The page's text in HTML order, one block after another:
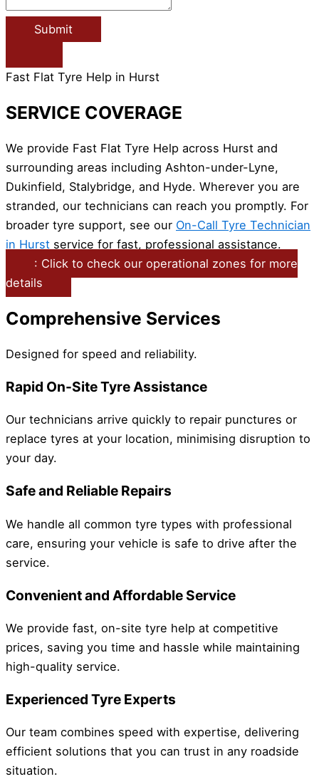
Submit
Fast Flat Tyre Help in Hurst
SERVICE COVERAGE
We provide Fast Flat Tyre Help across Hurst and
surrounding areas including Ashton-under-Lyne,
Dukinfield, Stalybridge, and Hyde. Wherever you are
stranded, our technicians can reach you promptly. For
broader tyre support, see our On-Call Tyre Technician
in Hurst service for fast, professional assistance.
: Click to check our operational zones for more
details
Comprehensive Services
Designed for speed and reliability.
Rapid On-Site Tyre Assistance
Our technicians arrive quickly to repair punctures or
replace tyres at your location, minimising disruption to
your day.
Safe and Reliable Repairs
We handle all common tyre types with professional
care, ensuring your vehicle is safe to drive after the
service.
Convenient and Affordable Service
We provide fast, on-site tyre help at competitive
prices, saving you time and hassle while maintaining
high-quality service.
Experienced Tyre Experts
Our team combines speed with expertise, delivering
efficient solutions that you can trust in any roadside
situation.